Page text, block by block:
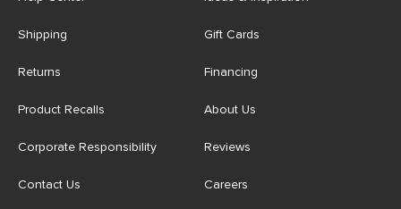
Shipping
Returns
Product Recalls
Corporate Responsibility
Contact Us
Gift Cards
Financing
About Us
Reviews
Careers